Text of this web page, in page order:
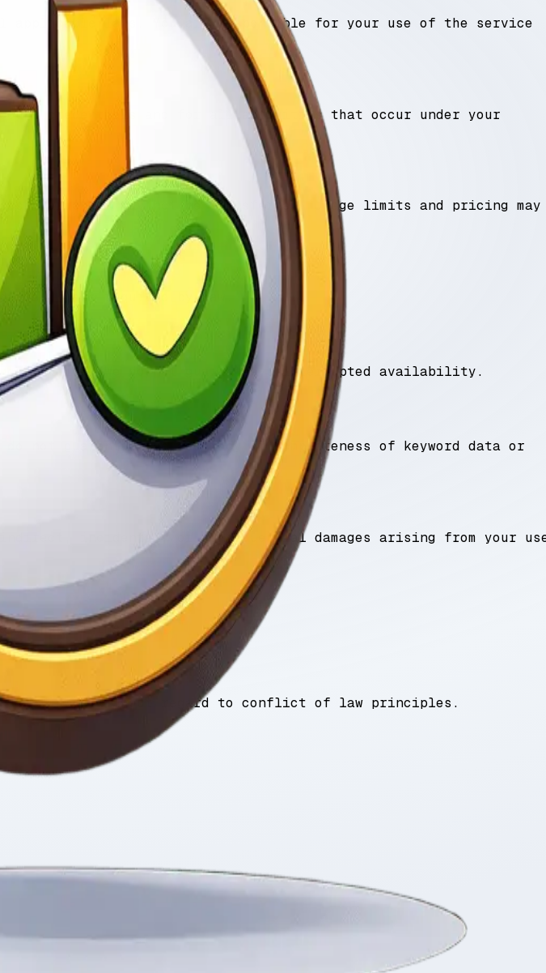
applicable laws. You are responsible for your use of the service
credentials and for all activities that occur under your
value and may not be transferred. Usage limits and pricing may
unless required by law.
notice. We do not guarantee uninterrupted availability.
not guarantee the accuracy or completeness of keyword data or
incidental, or consequential damages arising from your
these Terms.
laws, without regard to conflict of law principles.